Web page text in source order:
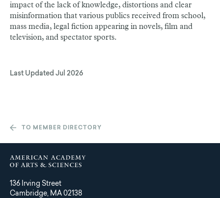
impact of the lack of knowledge, distortions and clear
misinformation that various publics received from school,
mass media, legal fiction appearing in novels, film and
television, and spectator sports.
Last Updated Jul 2026
TO MEMBER DIRECTORY
136 Irving Street
Cambridge, MA 02138